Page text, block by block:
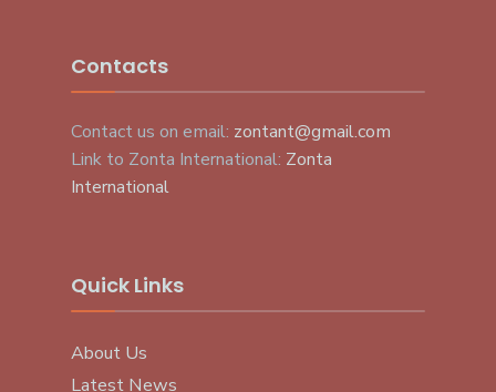
Contacts
Contact us on email: zontant@gmail.com
Link to Zonta International: Zonta
International
Quick Links
About Us
Latest News